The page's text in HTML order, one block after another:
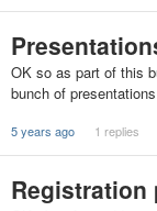
OK so as part of this
bunch of
5 years ago 1 replies
Registration